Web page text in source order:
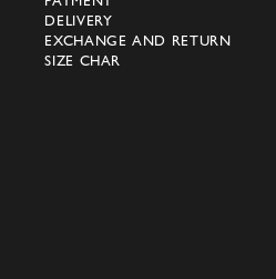
DELIVERY
EXCHANGE AND RETURN
SIZE CHAR